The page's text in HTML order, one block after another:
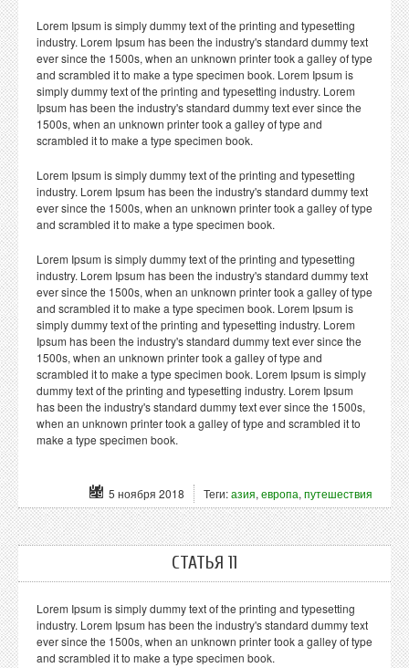
Lorem Ipsum is simply dummy text of the printing and typesetting
industry. Lorem Ipsum has been the industry's standard dummy text
ever since the 1500s, when an unknown printer took a galley of type
and scrambled it to make a type specimen book. Lorem Ipsum is
simply dummy text of the printing and typesetting industry. Lorem
Ipsum has been the industry's standard dummy text ever since the
1500s, when an unknown printer took a galley of type and
scrambled it to make a type specimen book.
Lorem Ipsum is simply dummy text of the printing and typesetting
industry. Lorem Ipsum has been the industry's standard dummy text
ever since the 1500s, when an unknown printer took a galley of type
and scrambled it to make a type specimen book.
Lorem Ipsum is simply dummy text of the printing and typesetting
industry. Lorem Ipsum has been the industry's standard dummy text
ever since the 1500s, when an unknown printer took a galley of type
and scrambled it to make a type specimen book. Lorem Ipsum is
simply dummy text of the printing and typesetting industry. Lorem
Ipsum has been the industry's standard dummy text ever since the
1500s, when an unknown printer took a galley of type and
scrambled it to make a type specimen book. Lorem Ipsum is simply
dummy text of the printing and typesetting industry. Lorem Ipsum
has been the industry's standard dummy text ever since the 1500s,
when an unknown printer took a galley of type and scrambled it to
make a type specimen book.
5 ноября 2018 Теги:азия, европа, путешествия
СТАТЬЯ 11
Lorem Ipsum is simply dummy text of the printing and typesetting
industry. Lorem Ipsum has been the industry's standard dummy text
ever since the 1500s, when an unknown printer took a galley of type
and scrambled it to make a type specimen book.